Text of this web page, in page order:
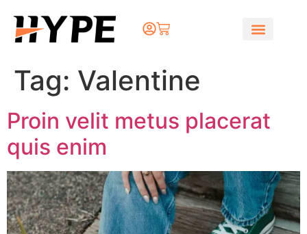
Tag: Valentine
Proin velit metus placerat
quis enim